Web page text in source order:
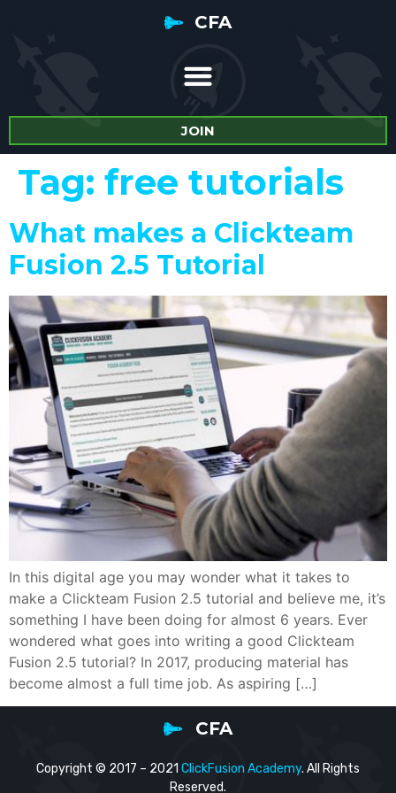
CFA
JOIN
Tag: free tutorials
What makes a Clickteam
Fusion 2.5 Tutorial
In this digital age you may wonder what it takes to
make a Clickteam Fusion 2.5 tutorial and believe me, it’s
something I have been doing for almost 6 years. Ever
wondered what goes into writing a good Clickteam
Fusion 2.5 tutorial? In 2017, producing material has
become almost a full time job. As aspiring […]
CFA
Copyright © 2017 – 2021 ClickFusion Academy. All Rights
Reserved.